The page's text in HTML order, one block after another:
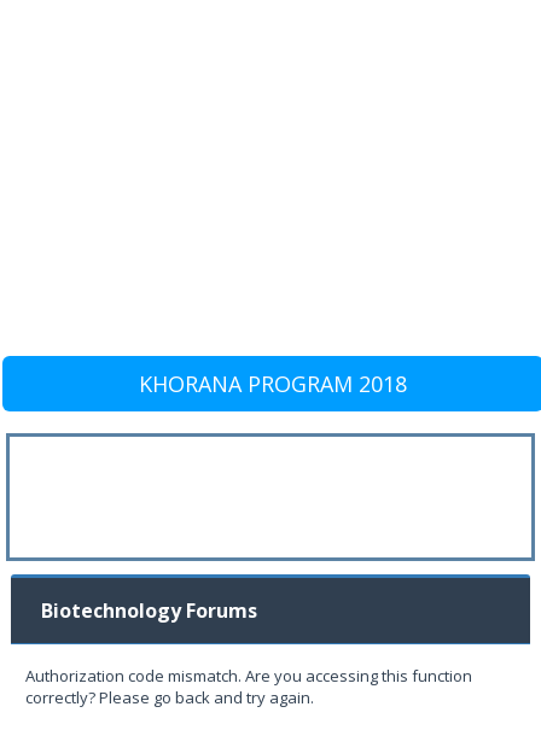
KHORANA PROGRAM 2018
Biotechnology Forums
Authorization code mismatch. Are you accessing this function
correctly? Please go back and try again.